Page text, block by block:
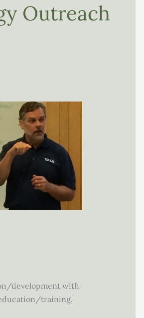
Outreach
development with
training,